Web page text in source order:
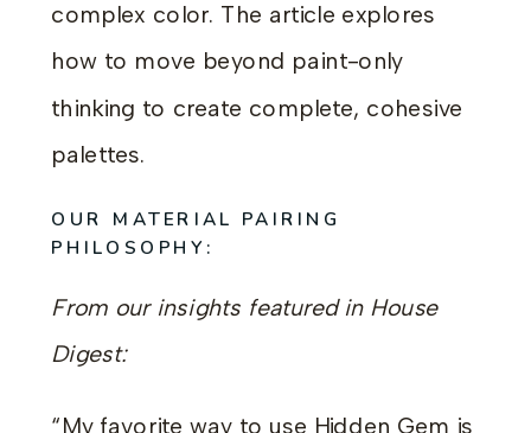
complex color. The article explores
how to move beyond paint-only
thinking to create complete, cohesive
palettes.
OUR MATERIAL PAIRING
PHILOSOPHY:
From our insights featured in House
Digest: